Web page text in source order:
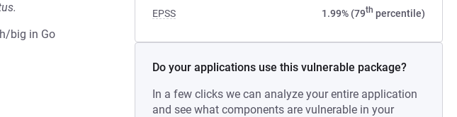
EPSS 1.99% (79th percentile)
Do your applications use this vulnerable package?
In a few clicks we can analyze your entire application
and see what components are vulnerable in your
big in Go